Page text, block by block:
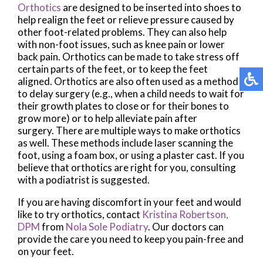
Orthotics are designed to be inserted into shoes to
help realign the feet or relieve pressure caused by
other foot-related problems. They can also help
with non-foot issues, such as knee pain or lower
back pain. Orthotics can be made to take stress off
certain parts of the feet, or to keep the feet
aligned. Orthotics are also often used as a method
to delay surgery (e.g., when a child needs to wait for
their growth plates to close or for their bones to
grow more) or to help alleviate pain after
surgery. There are multiple ways to make orthotics
as well. These methods include laser scanning the
foot, using a foam box, or using a plaster cast. If you
believe that orthotics are right for you, consulting
with a podiatrist is suggested.
If you are having discomfort in your feet and would
like to try orthotics, contact Kristina Robertson,
DPMfrom Nola Sole Podiatry. Our doctors can
provide the care you need to keep you pain-free and
on your feet.